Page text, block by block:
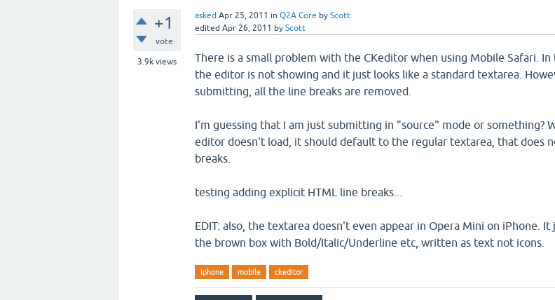
+1
vote
3.9k views
asked Apr 25, 2011 in Q2A Core by Scott
edited Apr 26, 2011 by Scott
There is a small problem with the CKeditor when using Mobile Safari. In
the editor is not showing and it just looks like a standard textarea.
submitting, all the line breaks are removed.
I'm guessing that I am just submitting in "source" mode or something?
editor doesn't load, it should default to the regular textarea, that does
breaks.
testing adding explicit HTML line breaks...
EDIT: also, the textarea doesn't even appear in Opera Mini on iPhone. It
the brown box with Bold/Italic/Underline etc, written as text not icons.
iphone mobile ckeditor